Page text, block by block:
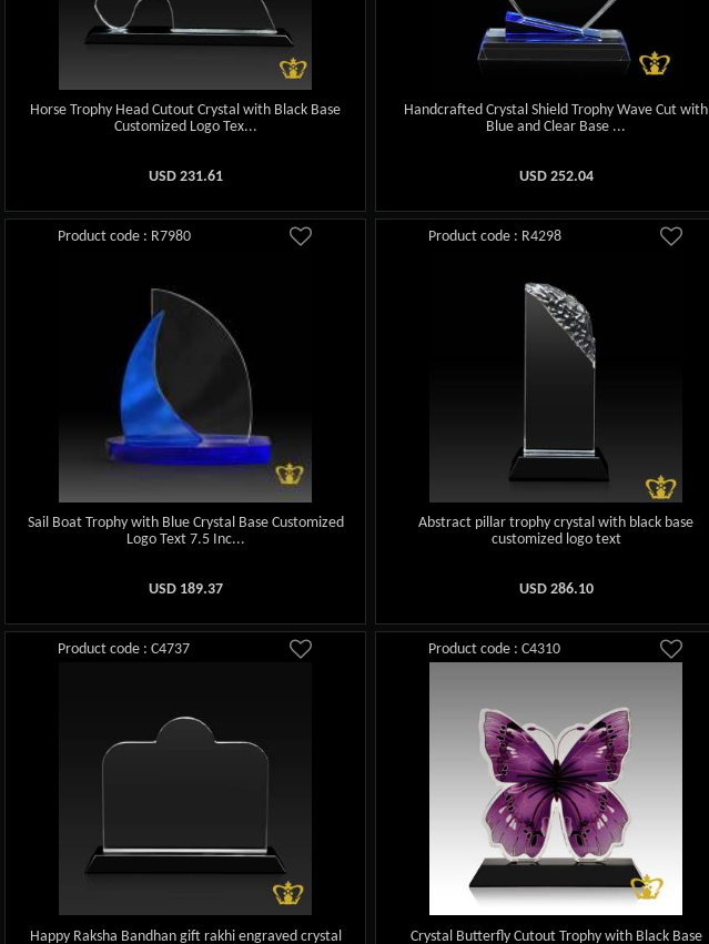
Horse Trophy Head Cutout Crystal with Black Base
Customized Logo Tex...
USD 231.61
Handcrafted Crystal Shield Trophy Wave Cut with
Blue and Clear Base ...
USD 252.04
Product code : R7980
Sail Boat Trophy with Blue Crystal Base Customized
Logo Text 7.5 Inc...
USD 189.37
Product code : R4298
Abstract pillar trophy crystal with black base
customized logo text
USD 286.10
Product code : C4737
Happy Raksha Bandhan gift rakhi engraved crystal
Product code : C4310
Crystal Butterfly Cutout Trophy with Black Base